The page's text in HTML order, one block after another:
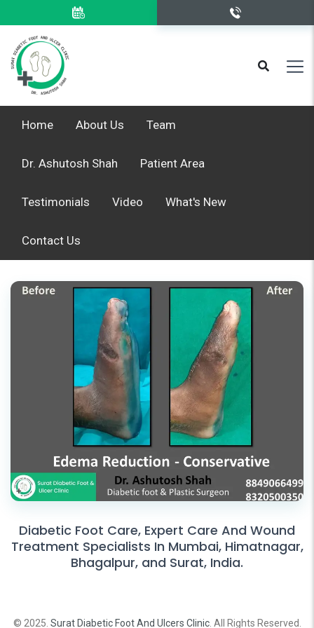
Home About Us Team
Dr. Ashutosh Shah Patient Area
Testimonials Video What's New
Contact Us
Diabetic Foot Care, Expert Care And Wound
Treatment Specialists In Mumbai, Himatnagar,
Bhagalpur, and Surat, India.
© 2025. Surat Diabetic Foot And Ulcers Clinic. All Rights Reserved.